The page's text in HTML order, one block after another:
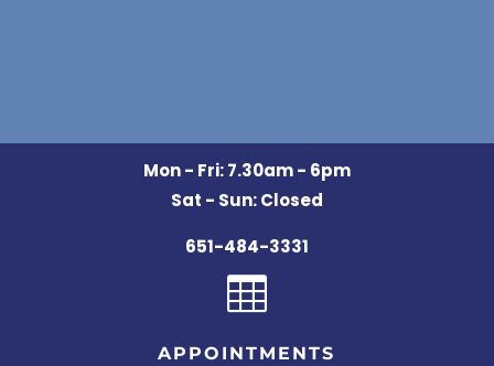
Mon - Fri: 7.30am - 6pm
Sat - Sun: Closed
651-484-3331

APPOINTMENTS